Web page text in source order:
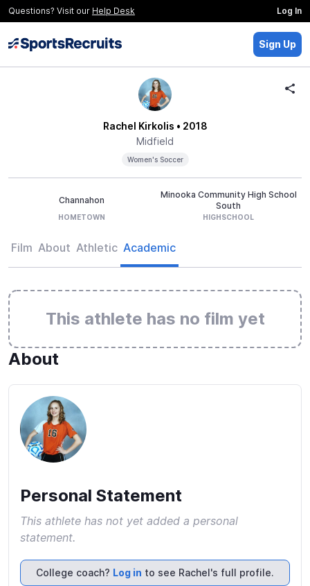
Questions? Visit our Help Desk Log In
Sign Up
Rachel Kirkolis • 2018
Midfield
Women's Soccer
Channahon
HOMETOWN
Minooka Community High School
South
HIGHSCHOOL
Film About Athletic Academic
This athlete has no film yet
About
Personal Statement
This athlete has not yet added a personal
statement.
College coach? Log in to see Rachel's full profile.